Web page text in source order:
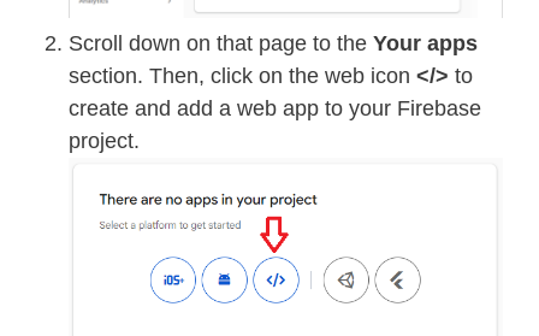
Scroll down on that page to the Your apps
section. Then, click on the web icon </> to
create and add a web app to your Firebase
project.